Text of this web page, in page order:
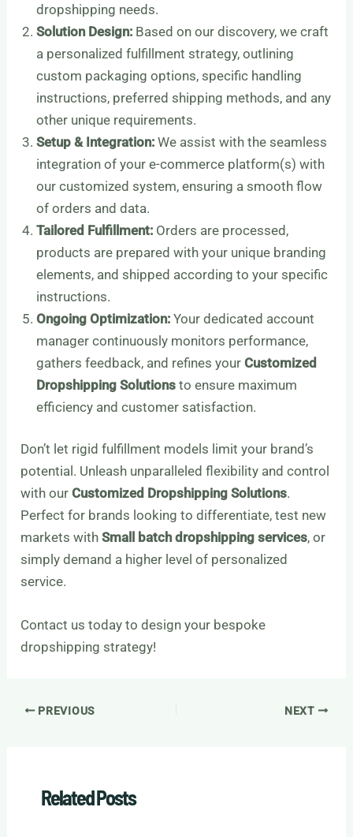
dropshipping needs.
Solution Design: Based on our discovery, we craft
a personalized fulfillment strategy, outlining
custom packaging options, specific handling
instructions, preferred shipping methods, and any
other unique requirements.
Setup & Integration: We assist with the seamless
integration of your e-commerce platform(s) with
our customized system, ensuring a smooth flow
of orders and data.
Tailored Fulfillment: Orders are processed,
products are prepared with your unique branding
elements, and shipped according to your specific
instructions.
Ongoing Optimization: Your dedicated account
manager continuously monitors performance,
gathers feedback, and refines yourCustomized
Dropshipping Solutions to ensure maximum
efficiency and customer satisfaction.
Don’t let rigid fulfillment models limit your brand’s
potential. Unleash unparalleled flexibility and control
with ourCustomized Dropshipping Solutions.
Perfect for brands looking to differentiate, test new
markets withSmall batch dropshipping services, or
simply demand a higher level of personalized
service.
Contact us today to design your bespoke
dropshipping strategy!
PREVIOUS NEXT
Related Posts